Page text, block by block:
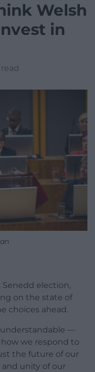
Welsh
in
Senedd election,
on the state of
choices ahead.
—
we respond to
the future of our
unity of our